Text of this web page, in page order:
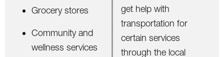
Grocery stores
Community and
wellness services
get help with
transportation for
certain services
through the local